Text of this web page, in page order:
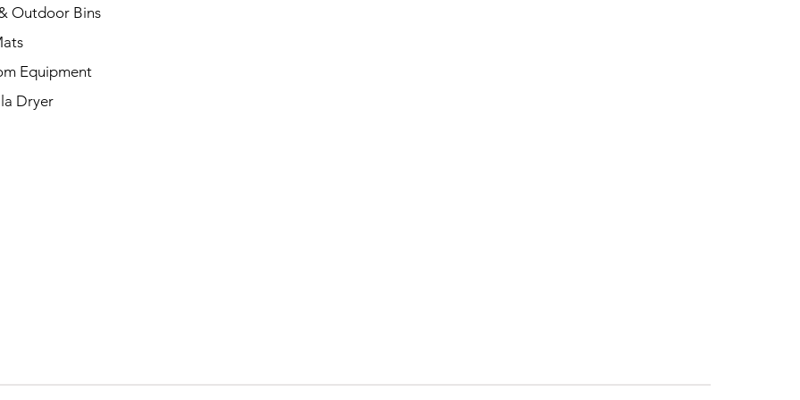
Outdoor Bins
Equipment
Dryer